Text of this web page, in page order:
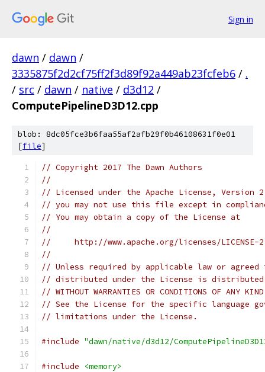
Sign in
dawn / dawn /
3335875f2d2cf75ff2f3d89f92a449ab23fcfeb6 / .
/ src / dawn / native / d3d12 /
ComputePipelineD3D12.cpp
blob: 8dc05fce3b6faa55af2afb29f0b46108631f0e01
[file]
// Copyright 2017 The Dawn Authors
//
// Licensed under the Apache License,
// you may not use this file except in
// You may obtain a copy of the License at
//
//     http://www.apache.org/licenses/LICENSE-
//
// Unless required by applicable law or
// distributed under the License is distributed
// WITHOUT WARRANTIES OR CONDITIONS OF
// See the License for the specific language
// limitations under the License.
#include "dawn/native/d3d12/
#include
<memory>